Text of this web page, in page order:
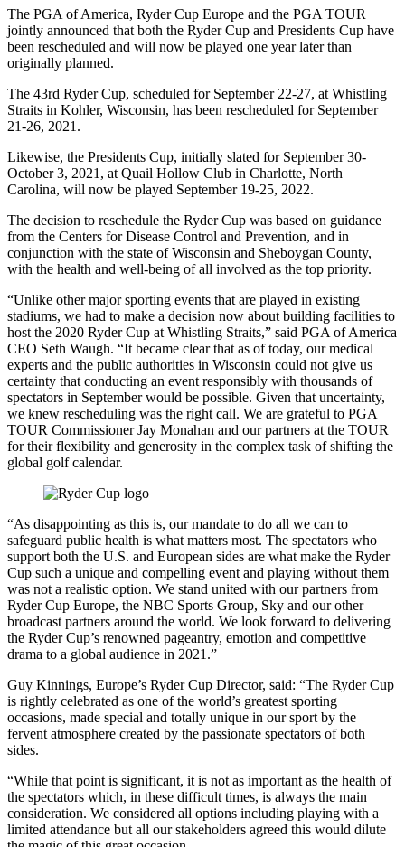
The PGA of America, Ryder Cup Europe and the PGA TOUR
jointly announced that both the Ryder Cup and Presidents Cup have
been rescheduled and will now be played one year later than
originally planned.
The 43rd Ryder Cup, scheduled for September 22-27, at Whistling
Straits in Kohler, Wisconsin, has been rescheduled for September
21-26, 2021.
Likewise, the Presidents Cup, initially slated for September 30-
October 3, 2021, at Quail Hollow Club in Charlotte, North
Carolina, will now be played September 19-25, 2022.
The decision to reschedule the Ryder Cup was based on guidance
from the Centers for Disease Control and Prevention, and in
conjunction with the state of Wisconsin and Sheboygan County,
with the health and well-being of all involved as the top priority.
“Unlike other major sporting events that are played in existing
stadiums, we had to make a decision now about building facilities to
host the 2020 Ryder Cup at Whistling Straits,” said PGA of America
CEO Seth Waugh. “It became clear that as of today, our medical
experts and the public authorities in Wisconsin could not give us
certainty that conducting an event responsibly with thousands of
spectators in September would be possible. Given that uncertainty,
we knew rescheduling was the right call. We are grateful to PGA
TOUR Commissioner Jay Monahan and our partners at the TOUR
for their flexibility and generosity in the complex task of shifting the
global golf calendar.
“As disappointing as this is, our mandate to do all we can to
safeguard public health is what matters most. The spectators who
support both the U.S. and European sides are what make the Ryder
Cup such a unique and compelling event and playing without them
was not a realistic option. We stand united with our partners from
Ryder Cup Europe, the NBC Sports Group, Sky and our other
broadcast partners around the world. We look forward to delivering
the Ryder Cup’s renowned pageantry, emotion and competitive
drama to a global audience in 2021.”
Guy Kinnings, Europe’s Ryder Cup Director, said: “The Ryder Cup
is rightly celebrated as one of the world’s greatest sporting
occasions, made special and totally unique in our sport by the
fervent atmosphere created by the passionate spectators of both
sides.
“While that point is significant, it is not as important as the health of
the spectators which, in these difficult times, is always the main
consideration. We considered all options including playing with a
limited attendance but all our stakeholders agreed this would dilute